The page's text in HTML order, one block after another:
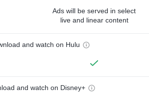
Ads will be served in select
live and linear content
and watch on Hulu
and watch on Disney+